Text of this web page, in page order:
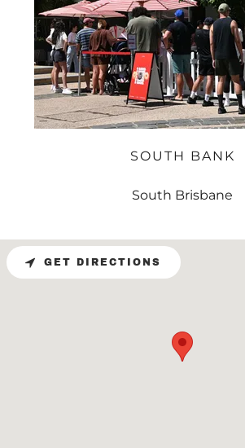
SOUTH BANK
South Brisbane
GET DIRECTIONS